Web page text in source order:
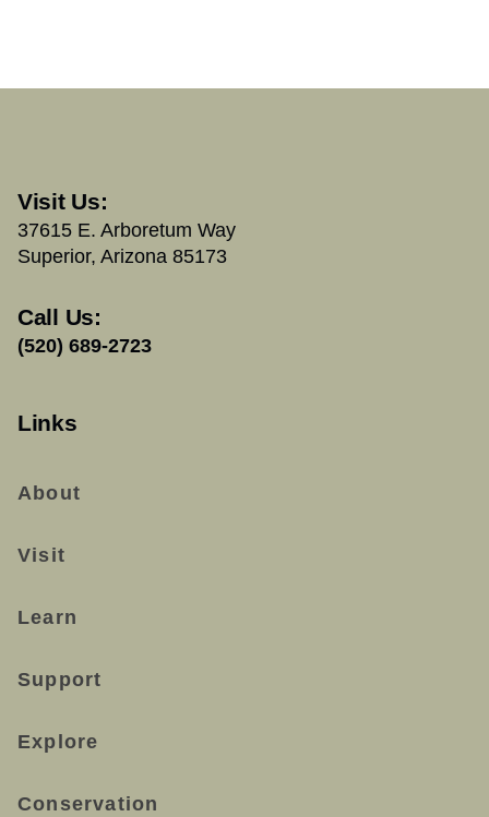
Visit Us:
37615 E. Arboretum Way
Superior, Arizona 85173
Call Us:
(520) 689-2723
Links
About
Visit
Learn
Support
Explore
Conservation